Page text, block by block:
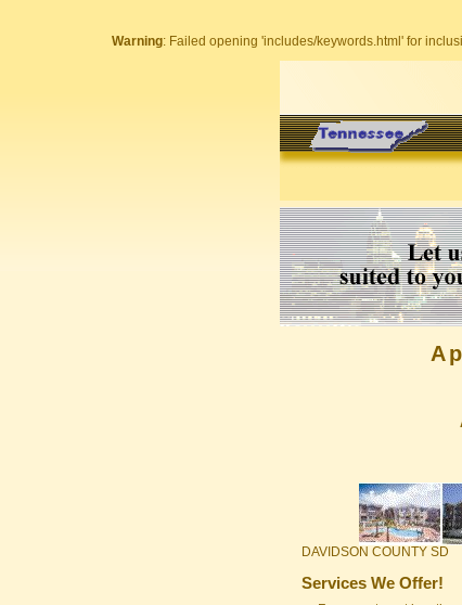
Warning: Failed opening 'includes/keywords.html' for
DAVIDSON COUNTY SD
Services We Offer!